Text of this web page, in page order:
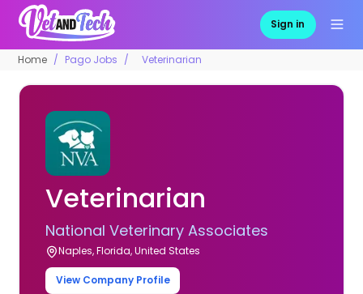
Sign in
Home Pago Jobs Veterinarian
Veterinarian
National Veterinary Associates
Naples, Florida, United States
View Company Profile